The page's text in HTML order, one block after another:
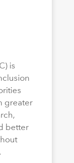
is
greater
better